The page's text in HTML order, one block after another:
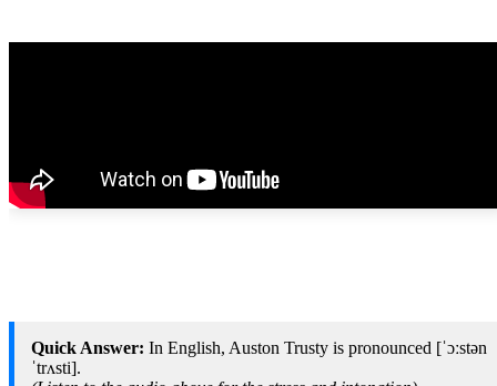
Quick Answer: In English, Auston Trusty is pronounced [ˈɔːstən
ˈtrʌsti].